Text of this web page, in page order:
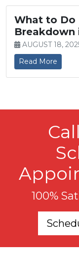
What to Do
Breakdown
AUGUST 18,
Read More
100%